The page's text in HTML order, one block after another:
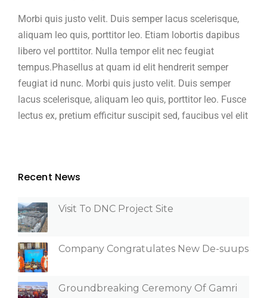
Morbi quis justo velit. Duis semper lacus scelerisque,
aliquam leo quis, porttitor leo. Etiam lobortis dapibus
libero vel porttitor. Nulla tempor elit nec feugiat
tempus.Phasellus at quam id elit hendrerit semper
feugiat id nunc. Morbi quis justo velit. Duis semper
lacus scelerisque, aliquam leo quis, porttitor leo. Fusce
lectus ex, pretium efficitur suscipit sed, faucibus vel elit
Recent News
Visit To DNC Project Site
Company Congratulates New De-suups
Groundbreaking Ceremony Of Gamri